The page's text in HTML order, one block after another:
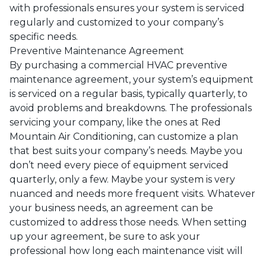
with professionals ensures your system is serviced
regularly and customized to your company’s
specific needs.
Preventive Maintenance Agreement
By purchasing a commercial HVAC preventive
maintenance agreement, your system’s equipment
is serviced on a regular basis, typically quarterly, to
avoid problems and breakdowns. The professionals
servicing your company, like the ones at Red
Mountain Air Conditioning, can customize a plan
that best suits your company’s needs. Maybe you
don’t need every piece of equipment serviced
quarterly, only a few. Maybe your system is very
nuanced and needs more frequent visits. Whatever
your business needs, an agreement can be
customized to address those needs. When setting
up your agreement, be sure to ask your
professional how long each maintenance visit will